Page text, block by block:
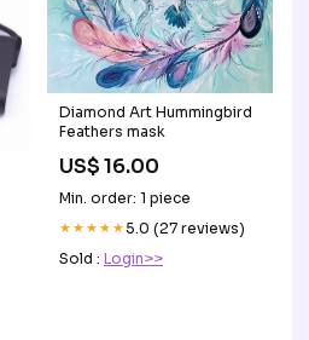
Diamond Art Hummingbird
Feathers mask
US$ 16.00
Min. order: 1 piece
★★★★★5.0 (27 reviews)
Sold : Login>>